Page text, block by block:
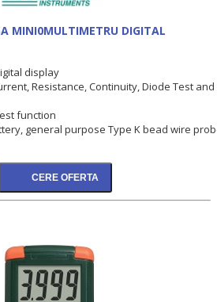
MINI0MULTIMETRU DIGITAL
display
Resistance, Continuity, Diode Test and
function
general purpose Type K bead wire